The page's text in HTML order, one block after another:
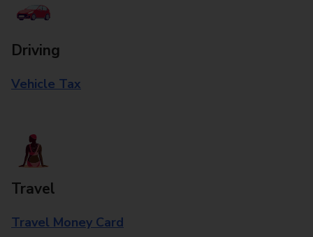
Driving
Vehicle Tax
Travel
Travel Money Card